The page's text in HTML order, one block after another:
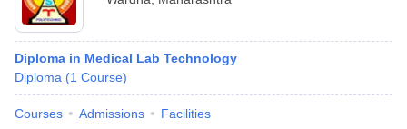
Diploma in Medical Lab Technology
Diploma (1 Course)
Courses Admissions Facilities